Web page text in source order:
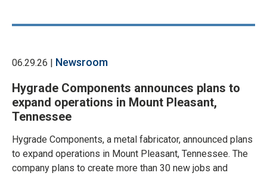
06.29.26 | Newsroom
Hygrade Components announces plans to
expand operations in Mount Pleasant,
Tennessee
Hygrade Components, a metal fabricator, announced plans
to expand operations in Mount Pleasant, Tennessee. The
company plans to create more than 30 new jobs and